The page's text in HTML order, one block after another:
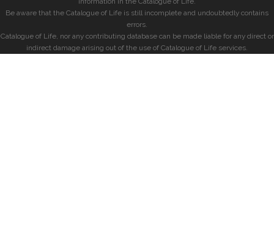
Be aware that the Catalogue of Life is still incomplete and undoubtedly contains
errors.
Catalogue of Life, nor any contributing database can be made liable for any direct or
indirect damage arising out of the use of Catalogue of Life services.